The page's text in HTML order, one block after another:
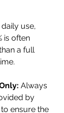
daily use,
is often
a full
Always
by
to ensure the